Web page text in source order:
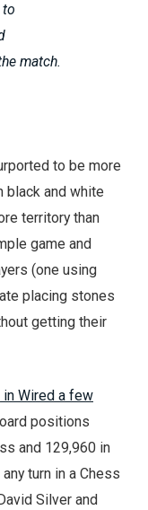
match.
to be more
black and white
territory than
game and
(one using
placing stones
getting their
Wired a few
positions
and 129,960 in
turn in a Chess
Silver and